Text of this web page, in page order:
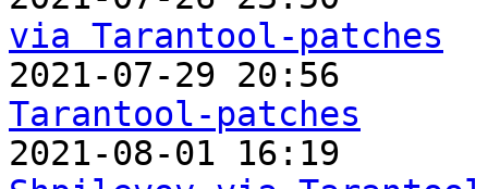
via Tarantool-patches
2021-07-29 20:56
Tarantool-patches
2021-08-01 16:19